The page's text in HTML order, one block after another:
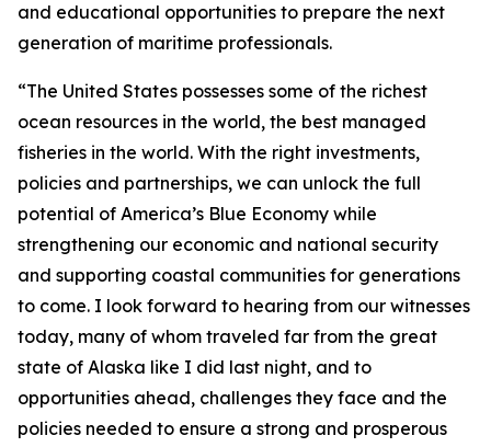
and educational opportunities to prepare the next
generation of maritime professionals.
“The United States possesses some of the richest
ocean resources in the world, the best managed
fisheries in the world. With the right investments,
policies and partnerships, we can unlock the full
potential of America’s Blue Economy while
strengthening our economic and national security
and supporting coastal communities for generations
to come. I look forward to hearing from our witnesses
today, many of whom traveled far from the great
state of Alaska like I did last night, and to
opportunities ahead, challenges they face and the
policies needed to ensure a strong and prosperous